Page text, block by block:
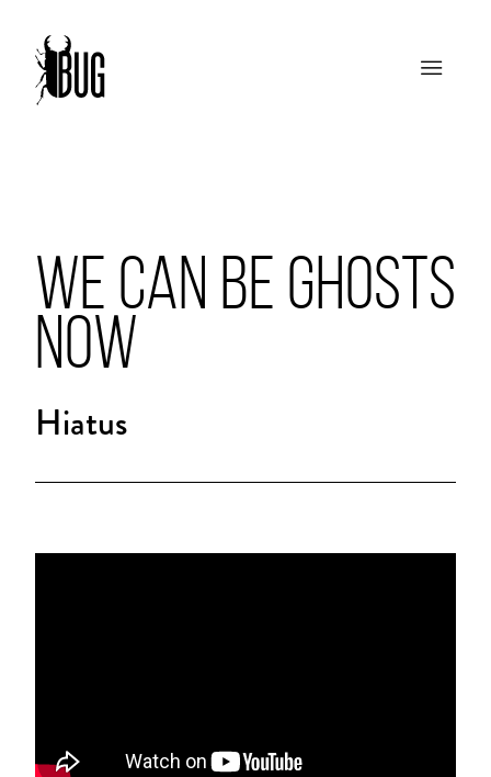
WE CAN BE GHOSTS
NOW
Hiatus